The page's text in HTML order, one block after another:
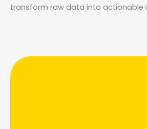
transform raw data into actionable